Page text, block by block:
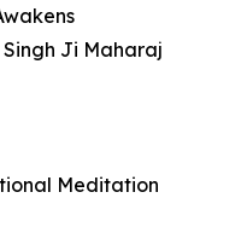
Ji Maharaj
Meditation